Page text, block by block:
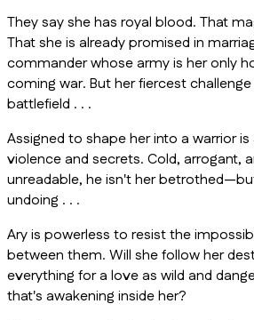
They say she has royal blood. That
That she is already promised in
commander whose army is her only
coming war. But her fiercest
battlefield . . .
Assigned to shape her into a warrior
violence and secrets. Cold, arrogant,
unreadable, he isn't her
undoing . . .
Ary is powerless to resist the
between them. Will she follow her
everything for a love as wild and
that's awakening inside her?